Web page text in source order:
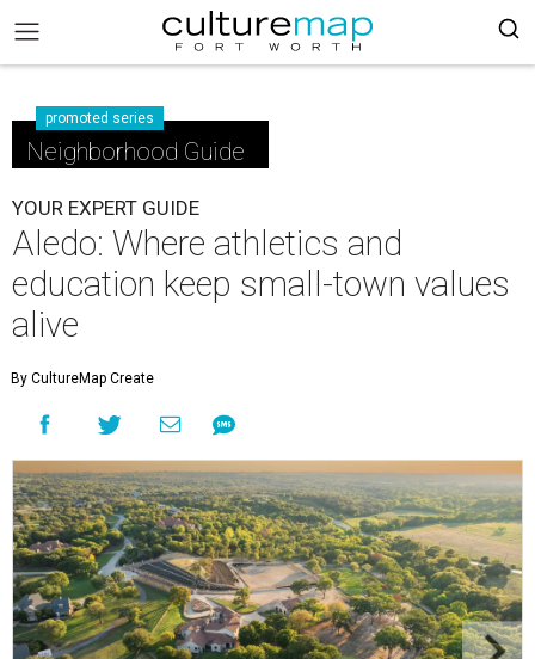
promoted series
Neighborhood Guide
YOUR EXPERT GUIDE
Aledo: Where athletics and
education keep small-town values
alive
By CultureMap Create